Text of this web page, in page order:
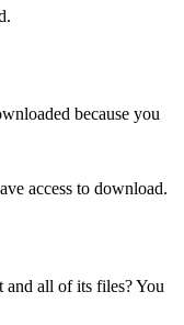
because you
access to download.
and all of its files? You